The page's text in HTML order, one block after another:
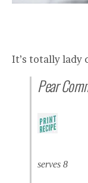
It’s totally lady
Pear
serves 8